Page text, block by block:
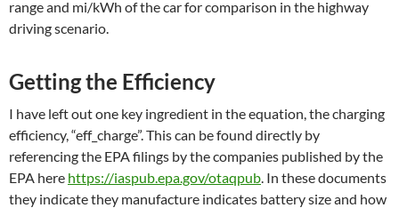
range and mi/kWh of the car for comparison in the highway
driving scenario.
Getting the Efficiency
I have left out one key ingredient in the equation, the charging
efficiency, “eff_charge”. This can be found directly by
referencing the EPA filings by the companies published by the
EPA here https://iaspub.epa.gov/otaqpub . In these documents
they indicate they manufacture indicates battery size and how